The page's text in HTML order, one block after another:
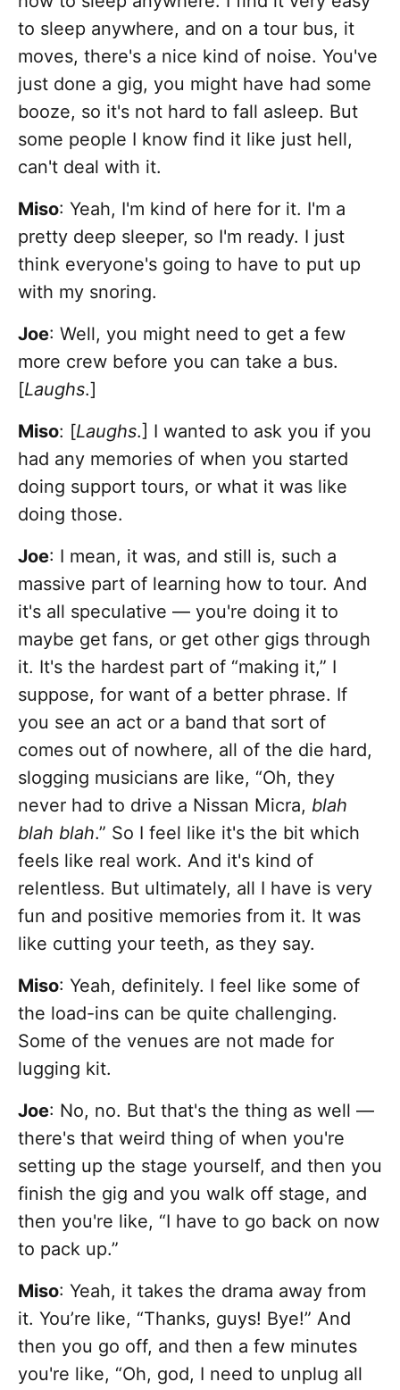
to sleep anywhere, and on a tour bus, it
moves, there's a nice kind of noise. You've
just done a gig, you might have had some
booze, so it's not hard to fall asleep. But
some people I know find it like just hell,
can't deal with it.
Miso: Yeah, I'm kind of here for it. I'm a
pretty deep sleeper, so I'm ready. I just
think everyone's going to have to put up
with my snoring.
Joe: Well, you might need to get a few
more crew before you can take a bus.
[Laughs.]
Miso: [Laughs.] I wanted to ask you if you
had any memories of when you started
doing support tours, or what it was like
doing those.
Joe: I mean, it was, and still is, such a
massive part of learning how to tour. And
it's all speculative — you're doing it to
maybe get fans, or get other gigs through
it. It's the hardest part of “making it,” I
suppose, for want of a better phrase. If
you see an act or a band that sort of
comes out of nowhere, all of the die hard,
slogging musicians are like, “Oh, they
never had to drive a Nissan Micra, blah
blah blah.” So I feel like it's the bit which
feels like real work. And it's kind of
relentless. But ultimately, all I have is very
fun and positive memories from it. It was
like cutting your teeth, as they say.
Miso: Yeah, definitely. I feel like some of
the load-ins can be quite challenging.
Some of the venues are not made for
lugging kit.
Joe: No, no. But that's the thing as well —
there's that weird thing of when you're
setting up the stage yourself, and then you
finish the gig and you walk off stage, and
then you're like, “I have to go back on now
to pack up.”
Miso: Yeah, it takes the drama away from
it. You’re like, “Thanks, guys! Bye!” And
then you go off, and then a few minutes
you're like, “Oh, god, I need to unplug all